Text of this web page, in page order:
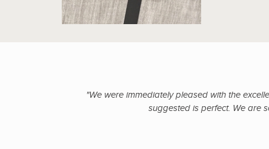
"We were immediately pleased with the
suggested is perfect. We are